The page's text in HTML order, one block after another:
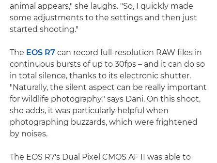
animal appears," she laughs. "So, I quickly made
some adjustments to the settings and then just
started shooting."
The EOS R7 can record full-resolution RAW files in
continuous bursts of up to 30fps – and it can do so
in total silence, thanks to its electronic shutter.
"Naturally, the silent aspect can be really important
for wildlife photography," says Dani. On this shoot,
she adds, it was particularly helpful when
photographing buzzards, which were frightened
by noises.
The EOS R7's Dual Pixel CMOS AF II was able to